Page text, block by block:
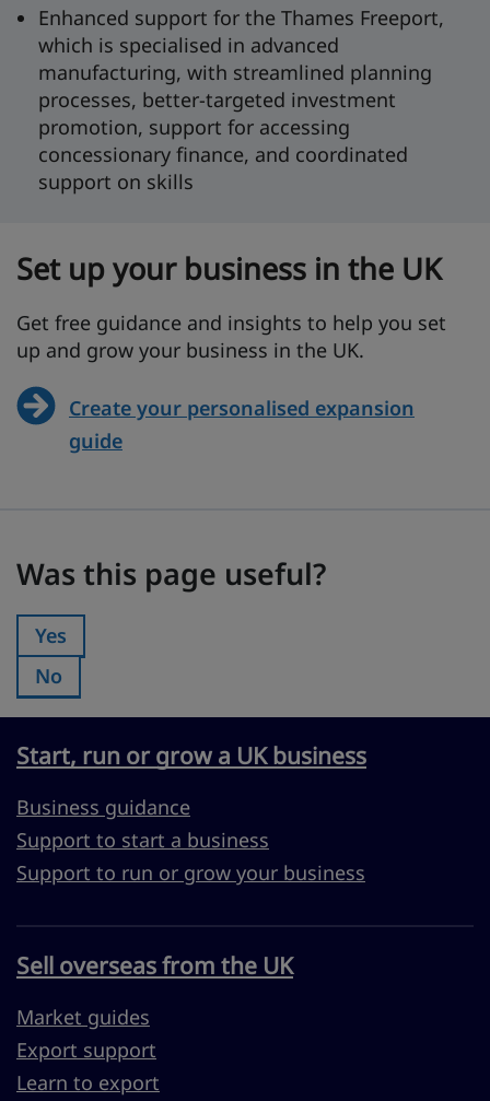
Enhanced support for the Thames Freeport,
which is specialised in advanced
manufacturing, with streamlined planning
processes, better-targeted investment
promotion, support for accessing
concessionary finance, and coordinated
support on skills
Set up your business in the UK
Get free guidance and insights to help you set
up and grow your business in the UK.
Create your personalised expansion
guide
Was this page useful?
Was this page useful?:
Yes
Was this page useful?:
No
Start, run or grow a UK business
Business guidance
Support to start a business
Support to run or grow your business
Sell overseas from the UK
Market guides
Export support
Learn to export